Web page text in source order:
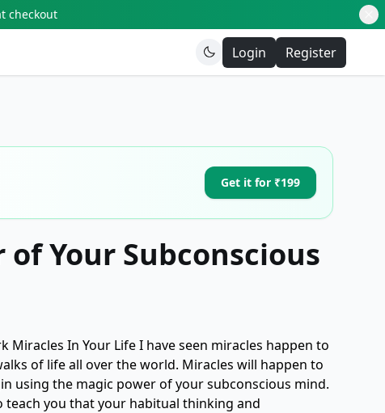
checkout
Login Register
Get it for ₹199
of Your Subconscious
Miracles In Your Life I have seen miracles happen to
of life all over the world. Miracles will happen to
using the magic power of your subconscious mind.
teach you that your habitual thinking and